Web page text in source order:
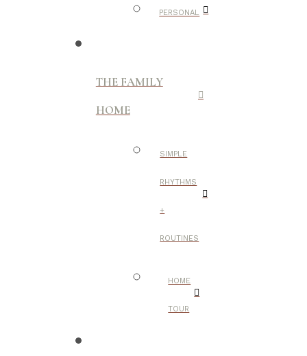
PERSONAL
THE FAMILY
HOME
SIMPLE
RHYTHMS
+
ROUTINES
HOME
TOUR